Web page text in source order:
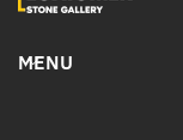
MENU